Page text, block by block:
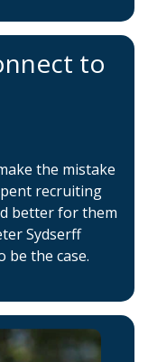
to
the mistake
recruiting
better for them
Sydserff
be the case.